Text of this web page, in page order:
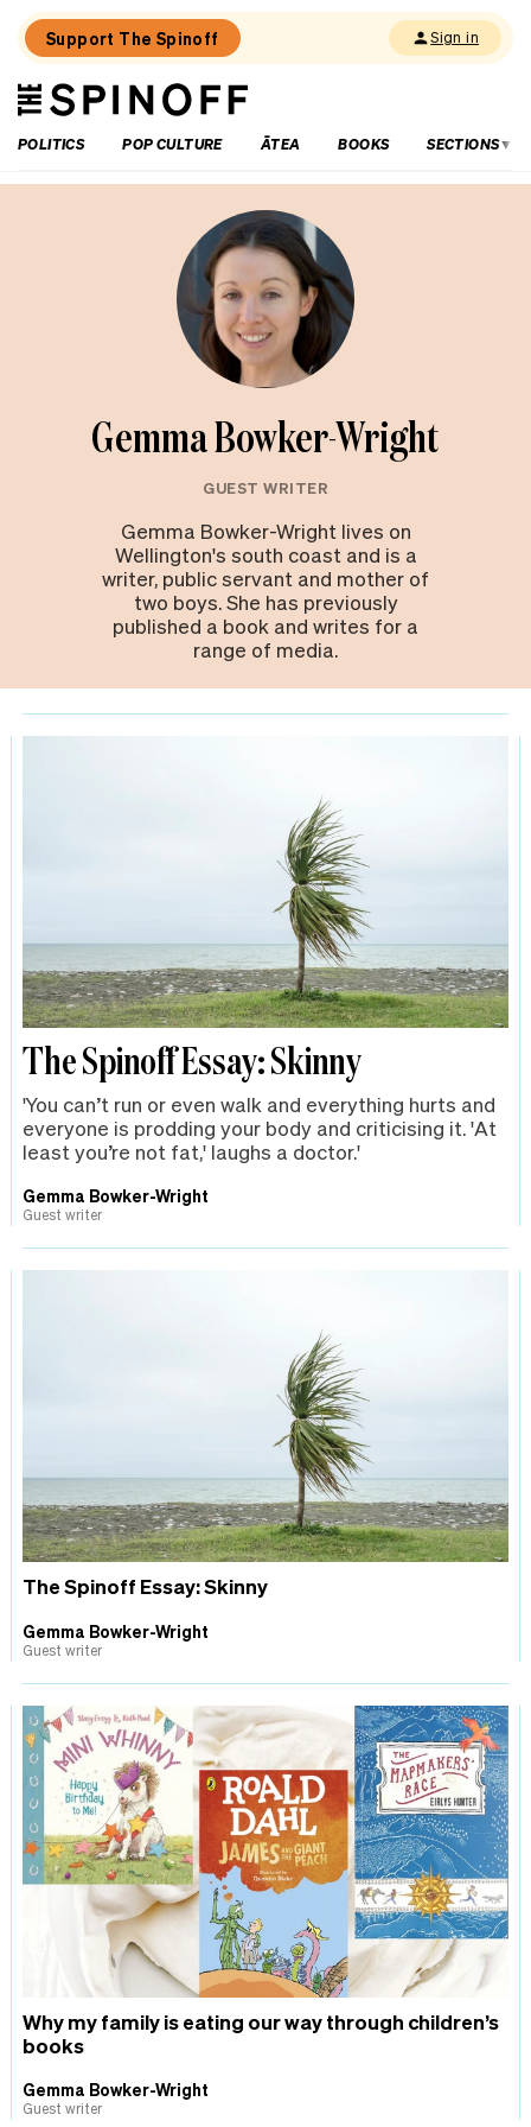
Support The Spinoff Sign in
The
Spinoff
POLITICS
POP CULTURE ĀTEA BOOKS SECTIONS
Gemma Bowker-Wright
GUEST WRITER
Gemma Bowker-Wright lives on
Wellington's south coast and is a
writer, public servant and mother of
two boys. She has previously
published a book and writes for a
range of media.
The Spinoff Essay: Skinny
'You can’t run or even walk and everything hurts and
everyone is prodding your body and criticising it. 'At
least you’re not fat,' laughs a doctor.'
Gemma Bowker-Wright
Guest writer
The Spinoff Essay: Skinny
Gemma Bowker-Wright
Guest writer
Why my family is eating our way through children’s
books
Gemma Bowker-Wright
Guest writer